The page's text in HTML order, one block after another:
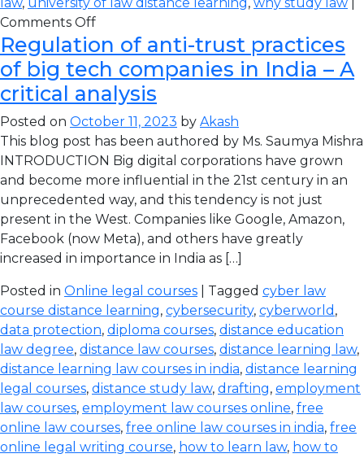
Comments Off
Regulation of anti-trust practices
of big tech companies in India – A
critical analysis
Posted on October 11, 2023 by Akash
This blog post has been authored by Ms. Saumya Mishra
INTRODUCTION Big digital corporations have grown
and become more influential in the 21st century in an
unprecedented way, and this tendency is not just
present in the West. Companies like Google, Amazon,
Facebook (now Meta), and others have greatly
increased in importance in India as […]
Posted in Online legal courses | Tagged cyber law
course distance learning, cybersecurity, cyberworld ,
data protection, diploma courses, distance education
law degree, distance law courses, distance learning law,
distance learning law courses in india, distance learning
legal courses, distance study law, drafting, employment
law courses, employment law courses online, free
online law courses, free online law courses in india, free
online legal writing course, how to learn law, how to